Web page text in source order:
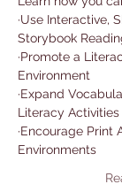
·Use Interactive,
Storybook
·Promote a
Environment
·Expand
Literacy Activities
·Encourage Print
Environments